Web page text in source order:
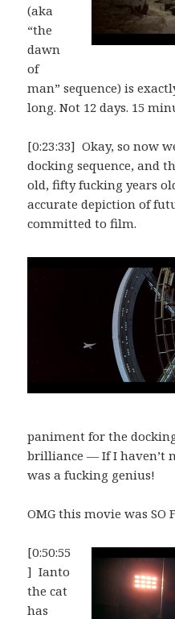
(aka
“the
dawn
of
man” sequence) is
long. Not 12 days. 15
[0:23:33] Okay, so now
docking sequence, and
old, fifty fucking years
accurate depiction of
committed to film.
paniment for the
brilliance — If I haven’t
was a fucking genius!
OMG this movie was SO
[0:50:55
] Ianto
the cat
has